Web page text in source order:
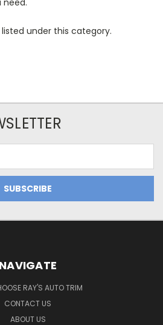
under this category.
NAVIGATE
RAY'S AUTO TRIM
CONTACT US
ABOUT US